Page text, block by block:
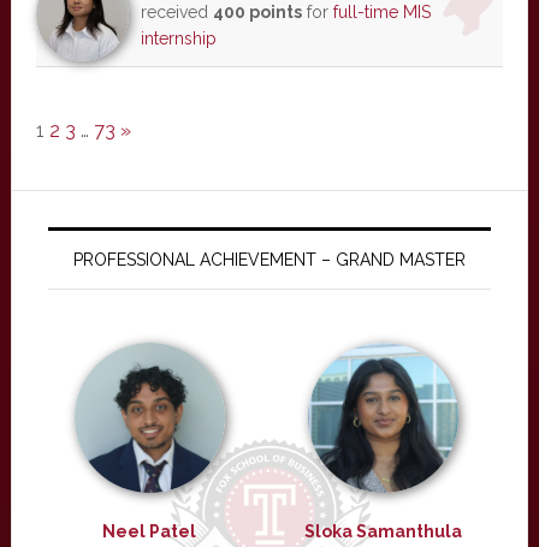
received 400 pointsfor full-time MIS
internship
1 2 3 … 73 »
PROFESSIONAL ACHIEVEMENT – GRAND MASTER
Neel Patel Sloka Samanthula